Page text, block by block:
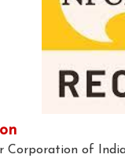
Corporation of